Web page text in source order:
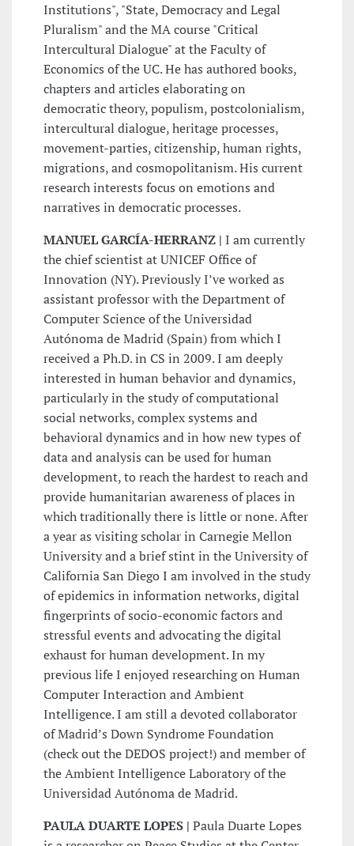
Institutions", "State, Democracy and Legal
Pluralism" and the MA course "Critical
Intercultural Dialogue" at the Faculty of
Economics of the UC. He has authored books,
chapters and articles elaborating on
democratic theory, populism, postcolonialism,
intercultural dialogue, heritage processes,
movement-parties, citizenship, human rights,
migrations, and cosmopolitanism. His current
research interests focus on emotions and
narratives in democratic processes.
MANUEL GARCÍA-HERRANZ | I am currently
the chief scientist at UNICEF Office of
Innovation (NY). Previously I’ve worked as
assistant professor with the Department of
Computer Science of the Universidad
Autónoma de Madrid (Spain) from which I
received a Ph.D. in CS in 2009. I am deeply
interested in human behavior and dynamics,
particularly in the study of computational
social networks, complex systems and
behavioral dynamics and in how new types of
data and analysis can be used for human
development, to reach the hardest to reach and
provide humanitarian awareness of places in
which traditionally there is little or none. After
a year as visiting scholar in Carnegie Mellon
University and a brief stint in the University of
California San Diego I am involved in the study
of epidemics in information networks, digital
fingerprints of socio-economic factors and
stressful events and advocating the digital
exhaust for human development. In my
previous life I enjoyed researching on Human
Computer Interaction and Ambient
Intelligence. I am still a devoted collaborator
of Madrid’s Down Syndrome Foundation
(check out the DEDOS project!) and member of
the Ambient Intelligence Laboratory of the
Universidad Autónoma de Madrid.
PAULA DUARTE LOPES | Paula Duarte Lopes